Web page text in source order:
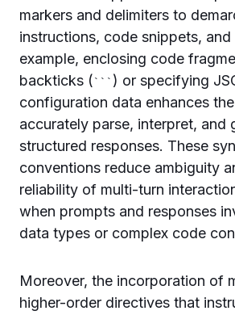
markers and delimiters to
instructions, code snippets,
example, enclosing code
backticks ( ``` ) or specifying
configuration data enhances
accurately parse, interpret, and
structured responses. These
conventions reduce ambiguity
reliability of multi-turn
when prompts and responses
data types or complex code
Moreover, the incorporation of
higher-order directives that